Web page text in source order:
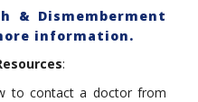
& Dismemberment
information.
:
to contact a doctor from